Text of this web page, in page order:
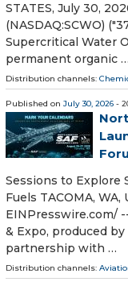
STATES, July 30,
(NASDAQ:SCWO)
Supercritical Water
permanent organic …
Distribution channels:
Published on July 30, 2026 -
Sessions to Explore
Fuels TACOMA, WA,
EINPresswire.com⁩/
& Expo, produced
partnership with …
Distribution channels: